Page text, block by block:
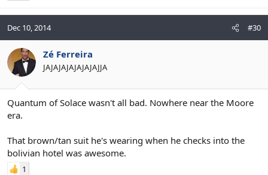
Dec 10, 2014 #30
Zé Ferreira
JAJAJAJAJAJAJAJJA
Quantum of Solace wasn't all bad. Nowhere near the Moore
era.
That brown/tan suit he's wearing when he checks into the
bolivian hotel was awesome.
1